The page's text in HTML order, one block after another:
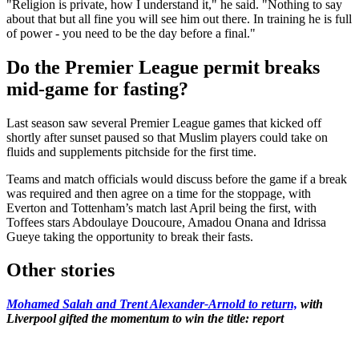
"Religion is private, how I understand it," he said. "Nothing to say
about that but all fine you will see him out there. In training he is full
of power - you need to be the day before a final."
Do the Premier League permit breaks
mid-game for fasting?
Last season saw several Premier League games that kicked off
shortly after sunset paused so that Muslim players could take on
fluids and supplements pitchside for the first time.
Teams and match officials would discuss before the game if a break
was required and then agree on a time for the stoppage, with
Everton and Tottenham’s match last April being the first, with
Toffees stars Abdoulaye Doucoure, Amadou Onana and Idrissa
Gueye taking the opportunity to break their fasts.
Other stories
Mohamed Salah and Trent Alexander-Arnold to return, with
Liverpool gifted the momentum to win the title: report